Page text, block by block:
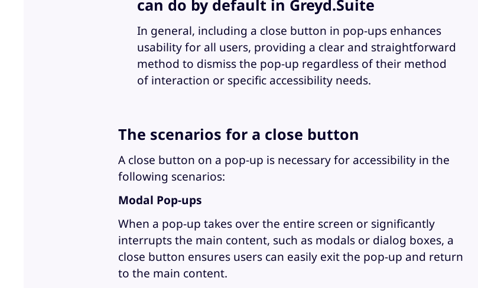
can do by default in Greyd.Suite
In general, including a close button in pop-ups enhances
usability for all users, providing a clear and straightforward
method to dismiss the pop-up regardless of their method
of interaction or specific accessibility needs.
The scenarios for a close button
A close button on a pop-up is necessary for accessibility in the
following scenarios:
Modal Pop-ups
When a pop-up takes over the entire screen or significantly
interrupts the main content, such as modals or dialog boxes, a
close button ensures users can easily exit the pop-up and return
to the main content.